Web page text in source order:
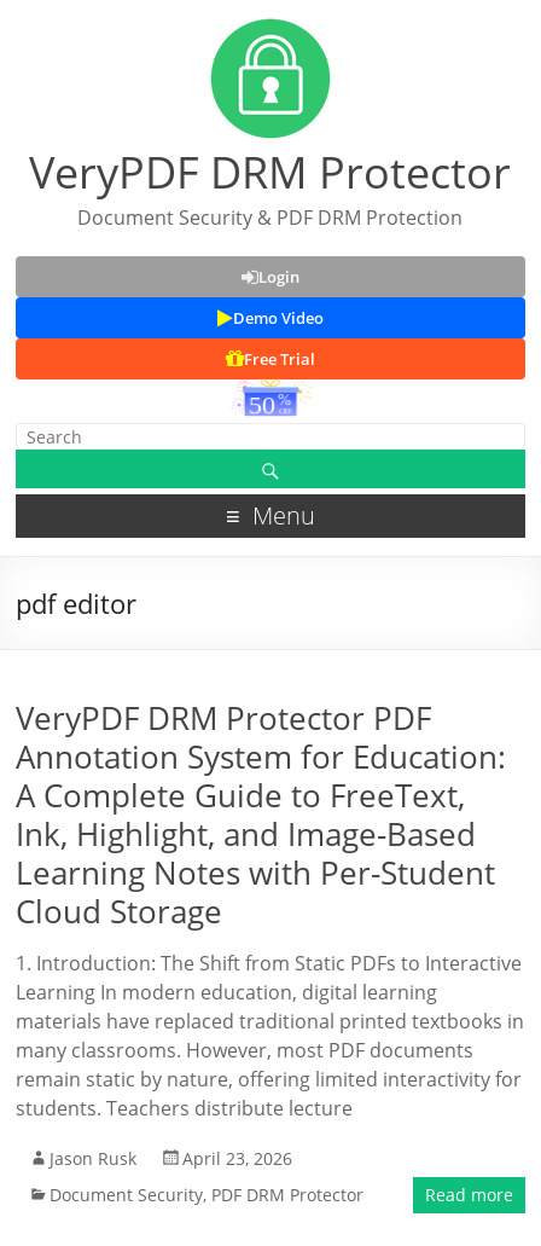
VeryPDF DRM Protector
Document Security & PDF DRM Protection
Login
Demo Video
Free Trial
Menu
pdf editor
VeryPDF DRM Protector PDF
Annotation System for Education:
A Complete Guide to FreeText,
Ink, Highlight, and Image-Based
Learning Notes with Per-Student
Cloud Storage
1. Introduction: The Shift from Static PDFs to Interactive
Learning In modern education, digital learning
materials have replaced traditional printed textbooks in
many classrooms. However, most PDF documents
remain static by nature, offering limited interactivity for
students. Teachers distribute lecture
Jason Rusk
April 23, 2026
Document Security, PDF DRM Protector Read more